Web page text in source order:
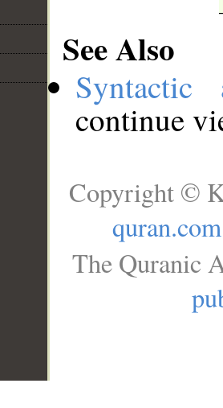
See Also
continue
Copyright ©
quran.com
The Quranic